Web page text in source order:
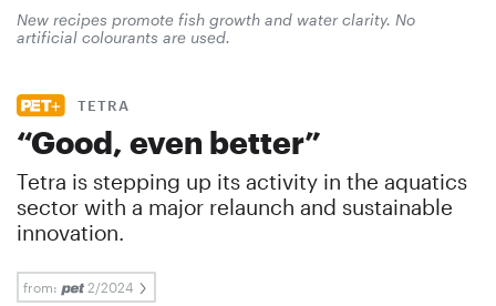
New recipes promote fish growth and water clarity. No
artificial colourants are used.
TETRA
“Good, even better”
Tetra is stepping up its activity in the aquatics
sector with a major relaunch and sustainable
innovation.
from: 2/2024